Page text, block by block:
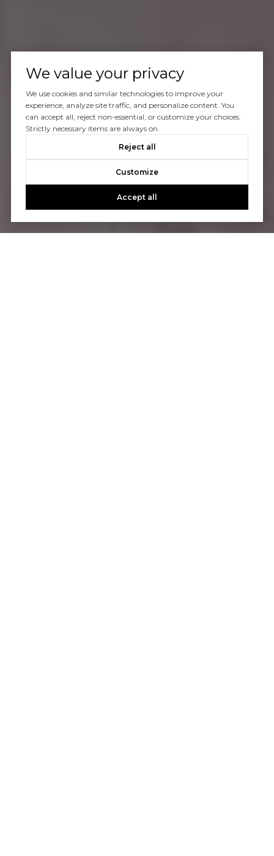
We value your privacy
We use cookies and similar technologies to improve your
experience, analyze site traffic, and personalize content. You
can accept all, reject non-essential, or customize your choices.
Strictly necessary items are always on.
Reject all
Customize
Accept all